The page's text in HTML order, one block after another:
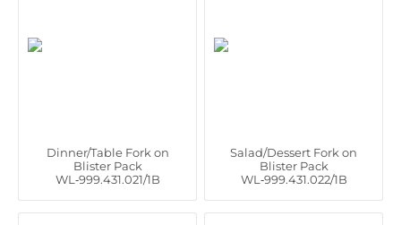
Dinner/Table Fork on
Blister Pack
WL‑999.431.021/1B
Salad/Dessert Fork on
Blister Pack
WL‑999.431.022/1B